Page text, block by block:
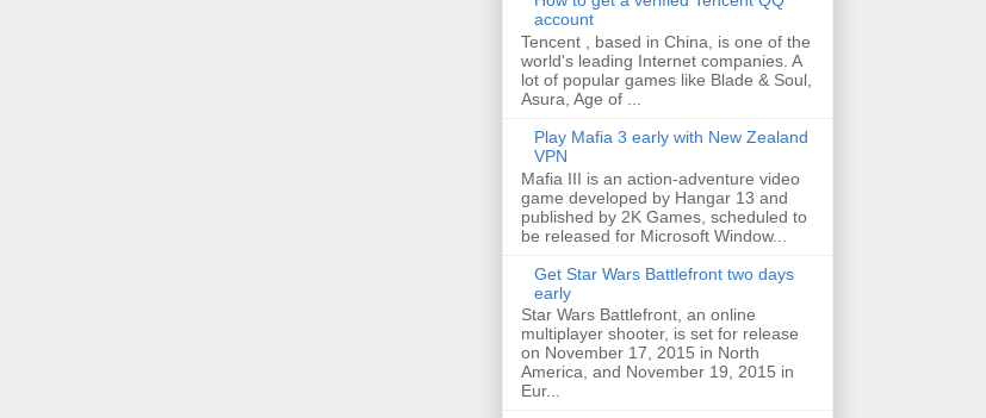
account
Tencent , based in China, is one of the
world's leading Internet companies. A
lot of popular games like Blade & Soul,
Asura, Age of ...
Play Mafia 3 early with New Zealand
VPN
Mafia III is an action-adventure video
game developed by Hangar 13 and
published by 2K Games, scheduled to
be released for Microsoft Window...
Get Star Wars Battlefront two days
early
Star Wars Battlefront, an online
multiplayer shooter, is set for release
on November 17, 2015 in North
America, and November 19, 2015 in
Eur...